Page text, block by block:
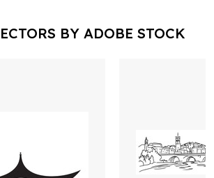
BY ADOBE STOCK